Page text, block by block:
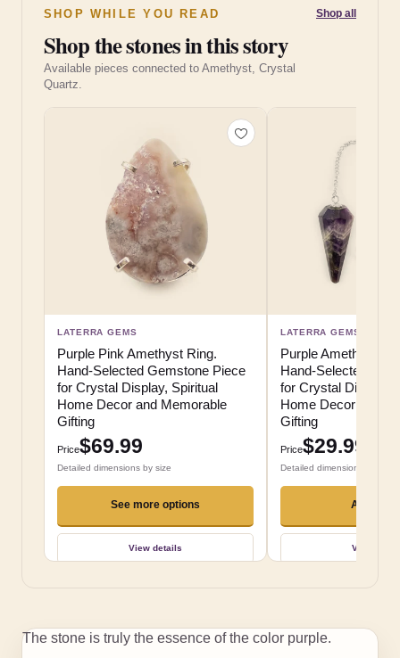
SHOP WHILE YOU READ
Shop the stones in this story
Available pieces connected to Amethyst, Crystal
Quartz.
Shop all
LATERRA GEMS
Purple Pink Amethyst Ring.
Hand-Selected Gemstone Piece
for Crystal Display, Spiritual
Home Decor and Memorable
Gifting
Price$69.99
Detailed dimensions by size
See more options
View details
LATERRA GEMS
Purple Amethyst
Hand-Selected
for Crystal Display,
Home Decor and
Gifting
Price$29.99
Detailed dimensions by size
Add to
View
The stone is truly the essence of the color purple.